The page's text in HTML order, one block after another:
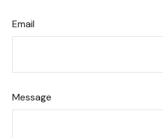
Email
Message